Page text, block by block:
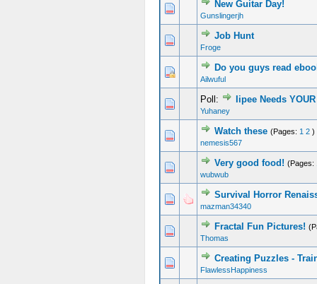
New Guitar Day!
Gunslingerjh
Job Hunt
Froge
Do you guys read
Ailwuful
Poll: Iipee Needs
Yuhaney
Watch these (Pages: 1 2 )
nemesis567
Very good food! (Pages:
wubwub
Survival Horror
mazman34340
Fractal Fun Pictures!
Thomas
Creating Puzzles -
FlawlessHappiness